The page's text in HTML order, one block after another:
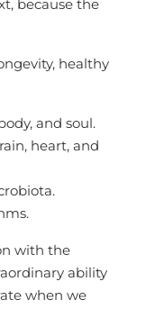
actualizări
because the
healthy
and soul.
heart, and
with the
ability
when we